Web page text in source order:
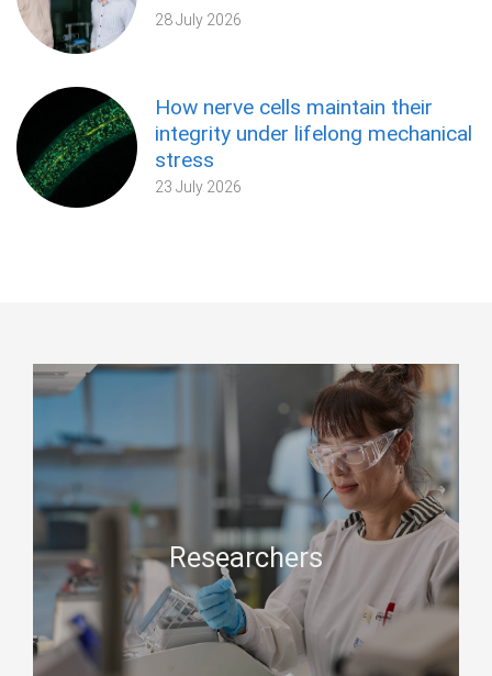
28 July 2026
How nerve cells maintain their
integrity under lifelong mechanical
stress
23 July 2026
Researchers